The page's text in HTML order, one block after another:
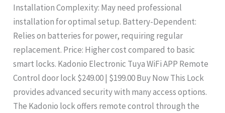
Installation Complexity: May need professional
installation for optimal setup. Battery-Dependent:
Relies on batteries for power, requiring regular
replacement. Price: Higher cost compared to basic
smart locks. Kadonio Electronic Tuya WiFi APP Remote
Control door lock $249.00 | $199.00 Buy Now This Lock
provides advanced security with many access options.
The Kadonio lock offers remote control through the